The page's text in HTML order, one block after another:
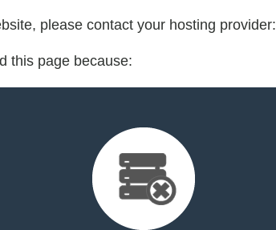
please contact your hosting provider:
this page because: